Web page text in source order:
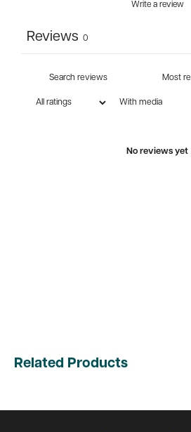
Write a review
Reviews 0
With media
No reviews yet
Related Products